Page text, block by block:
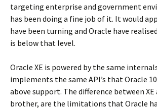
targeting enterprise and government
has been doing a fine job of it. It would
have been turning and Oracle have
is below that level.
Oracle XE is powered by the same
implements the same API’s that Oracle
above support. The difference between
brother, are the limitations that Oracle